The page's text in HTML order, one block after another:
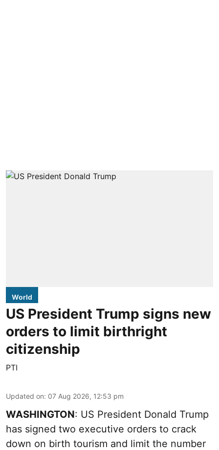
World
US President Trump signs new
orders to limit birthright
citizenship
PTI
Updated on: 07 Aug 2026, 12:53 pm
WASHINGTON: US President Donald Trump
has signed two executive orders to crack
down on birth tourism and limit the number